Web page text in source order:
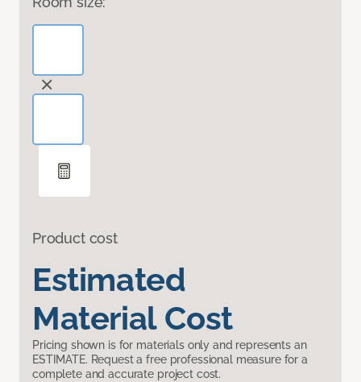
Product cost
Estimated
Material Cost
Pricing shown is for materials only and represents an
ESTIMATE. Request a free professional measure for a
complete and accurate project cost.